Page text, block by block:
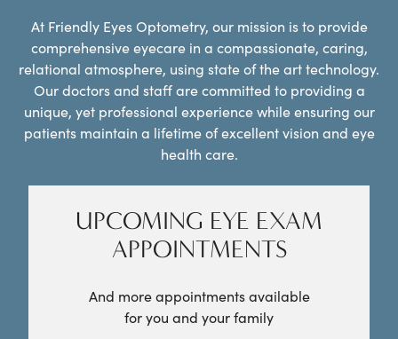
At Friendly Eyes Optometry, our mission is to provide
comprehensive eyecare in a compassionate, caring,
relational atmosphere, using state of the art technology.
Our doctors and staff are committed to providing a
unique, yet professional experience while ensuring our
patients maintain a lifetime of excellent vision and eye
health care.
UPCOMING EYE EXAM
APPOINTMENTS
And more appointments available
for you and your family